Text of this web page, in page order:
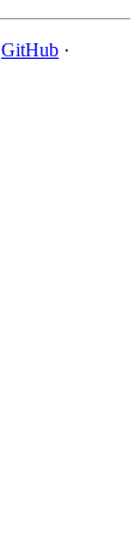
GitHub ·